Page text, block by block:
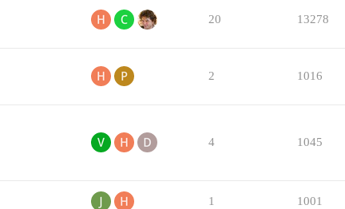
20 13278
2 1016
4 1045
1 1001